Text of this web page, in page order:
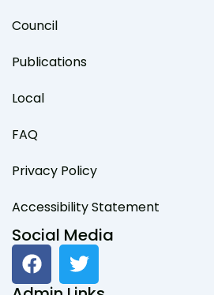
Council
Publications
Local
FAQ
Privacy Policy
Accessibility Statement
Social Media
F
a
T
w